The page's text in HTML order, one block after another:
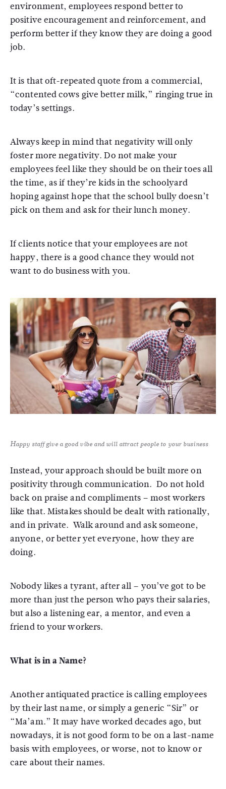
environment, employees respond better to
positive encouragement and reinforcement, and
perform better if they know they are doing a good
job.
It is that oft-repeated quote from a commercial,
“contented cows give better milk,” ringing true in
today’s settings.
Always keep in mind that negativity will only
foster more negativity. Do not make your
employees feel like they should be on their toes all
the time, as if they’re kids in the schoolyard
hoping against hope that the school bully doesn’t
pick on them and ask for their lunch money.
If clients notice that your employees are not
happy, there is a good chance they would not
want to do business with you.
Happy staff give a good vibe and will attract people to your business
Instead, your approach should be built more on
positivity through communication. Do not hold
back on praise and compliments – most workers
like that. Mistakes should be dealt with rationally,
and in private. Walk around and ask someone,
anyone, or better yet everyone, how they are
doing.
Nobody likes a tyrant, after all – you’ve got to be
more than just the person who pays their salaries,
but also a listening ear, a mentor, and even a
friend to your workers.
What is in a Name?
Another antiquated practice is calling employees
by their last name, or simply a generic “Sir” or
“Ma’am.” It may have worked decades ago, but
nowadays, it is not good form to be on a last-name
basis with employees, or worse, not to know or
care about their names.